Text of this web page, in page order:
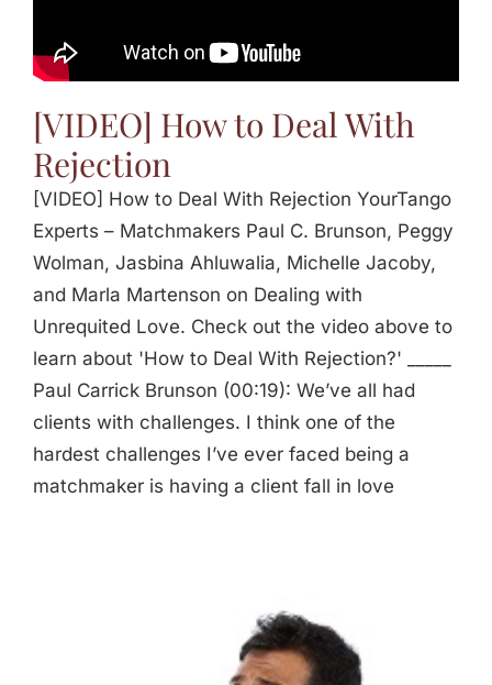
[VIDEO] How to Deal With
Rejection
[VIDEO] How to Deal With Rejection YourTango
Experts – Matchmakers Paul C. Brunson, Peggy
Wolman, Jasbina Ahluwalia, Michelle Jacoby,
and Marla Martenson on Dealing with
Unrequited Love. Check out the video above to
learn about 'How to Deal With Rejection?' _____
Paul Carrick Brunson (00:19): We’ve all had
clients with challenges. I think one of the
hardest challenges I’ve ever faced being a
matchmaker is having a client fall in love